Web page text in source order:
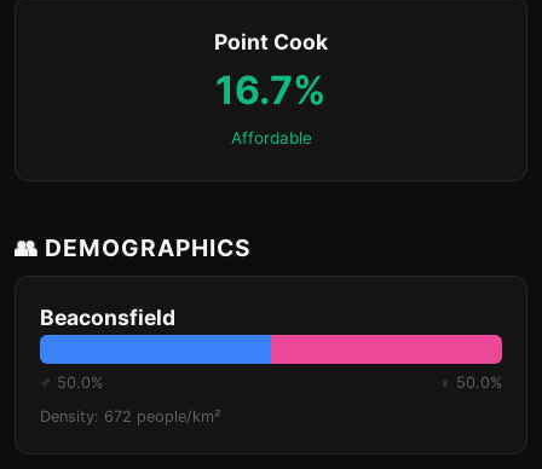
Point Cook
16.7%
Affordable
👥 DEMOGRAPHICS
Beaconsfield
♂ 50.0%
♀ 50.0%
Density: 672 people/km²